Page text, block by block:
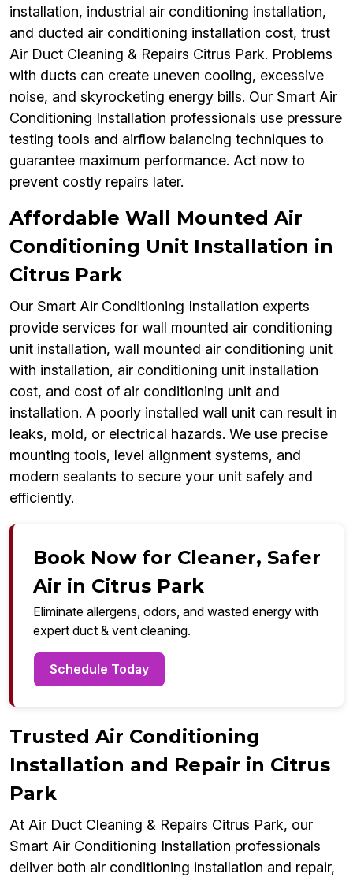
installation, industrial air conditioning installation,
and ducted air conditioning installation cost, trust
Air Duct Cleaning & Repairs Citrus Park. Problems
with ducts can create uneven cooling, excessive
noise, and skyrocketing energy bills. Our Smart Air
Conditioning Installation professionals use pressure
testing tools and airflow balancing techniques to
guarantee maximum performance. Act now to
prevent costly repairs later.
Affordable Wall Mounted Air
Conditioning Unit Installation in
Citrus Park
Our Smart Air Conditioning Installation experts
provide services for wall mounted air conditioning
unit installation, wall mounted air conditioning unit
with installation, air conditioning unit installation
cost, and cost of air conditioning unit and
installation. A poorly installed wall unit can result in
leaks, mold, or electrical hazards. We use precise
mounting tools, level alignment systems, and
modern sealants to secure your unit safely and
efficiently.
Book Now for Cleaner, Safer
Air in Citrus Park
Eliminate allergens, odors, and wasted energy with
expert duct & vent cleaning.
Schedule Today
Trusted Air Conditioning
Installation and Repair in Citrus
Park
At Air Duct Cleaning & Repairs Citrus Park, our
Smart Air Conditioning Installation professionals
deliver both air conditioning installation and repair,